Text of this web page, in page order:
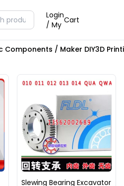
Login
/ My Cart
Components / Maker DIY3D
Slewing Bearing Excavator